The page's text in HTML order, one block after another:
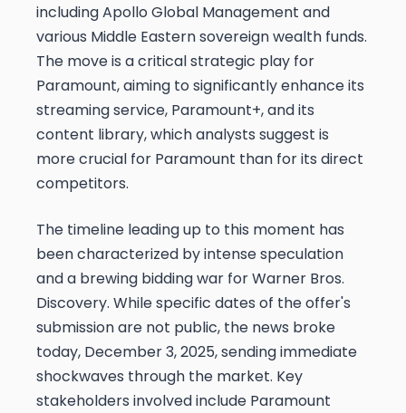
including Apollo Global Management and
various Middle Eastern sovereign wealth funds.
The move is a critical strategic play for
Paramount, aiming to significantly enhance its
streaming service, Paramount+, and its
content library, which analysts suggest is
more crucial for Paramount than for its direct
competitors.
The timeline leading up to this moment has
been characterized by intense speculation
and a brewing bidding war for Warner Bros.
Discovery. While specific dates of the offer's
submission are not public, the news broke
today, December 3, 2025, sending immediate
shockwaves through the market. Key
stakeholders involved include Paramount